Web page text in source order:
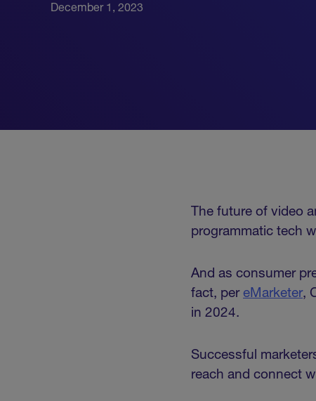
December 1, 2023
The future of video
programmatic tech
And as consumer
fact, per eMarketer,
in 2024.
Successful
reach and connect